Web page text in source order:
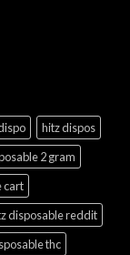
hitz dispos
2 gram
cart
disposable reddit
thc